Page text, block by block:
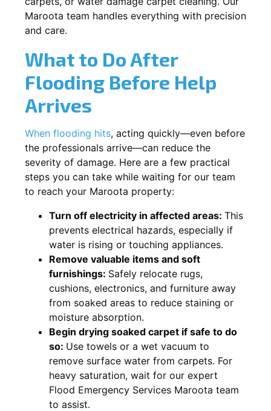
Maroota team handles everything with precision
and care.
What to Do After
Flooding Before Help
Arrives
When flooding hits, acting quickly—even before
the professionals arrive—can reduce the
severity of damage. Here are a few practical
steps you can take while waiting for our team
to reach your Maroota property:
Turn off electricity in affected areas: This
prevents electrical hazards, especially if
water is rising or touching appliances.
Remove valuable items and soft
furnishings: Safely relocate rugs,
cushions, electronics, and furniture away
from soaked areas to reduce staining or
moisture absorption.
Begin drying soaked carpet if safe to do
so: Use towels or a wet vacuum to
remove surface water from carpets. For
heavy saturation, wait for our expert
Flood Emergency Services Maroota team
to assist.